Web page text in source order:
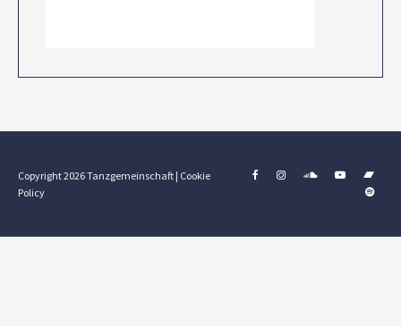
Copyright 2026 Tanzgemeinschaft | Cookie
Policy